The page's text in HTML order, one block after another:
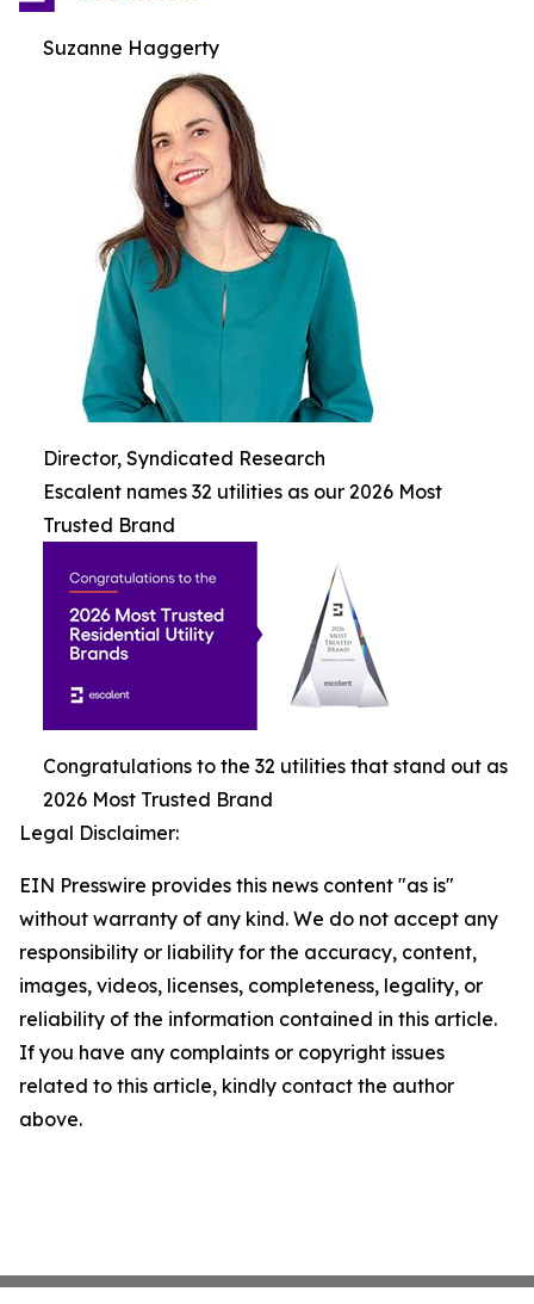
Suzanne Haggerty
Director, Syndicated Research
Escalent names 32 utilities as our 2026 Most
Trusted Brand
Congratulations to the 32 utilities that stand out as
2026 Most Trusted Brand
Legal Disclaimer:
EIN Presswire provides this news content "as is"
without warranty of any kind. We do not accept any
responsibility or liability for the accuracy, content,
images, videos, licenses, completeness, legality, or
reliability of the information contained in this article.
If you have any complaints or copyright issues
related to this article, kindly contact the author
above.